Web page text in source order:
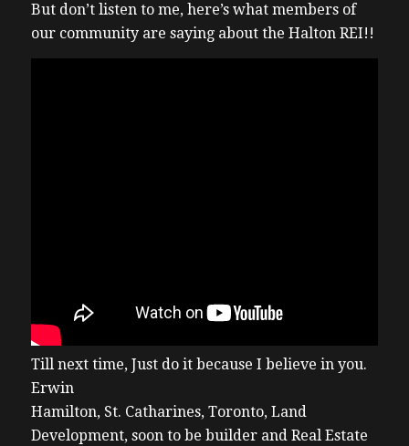
But don’t listen to me, here’s what members of
our community are saying about the Halton REI!!
Till next time, Just do it because I believe in you.
Erwin
Hamilton, St. Catharines, Toronto, Land
Development, soon to be builder and Real Estate